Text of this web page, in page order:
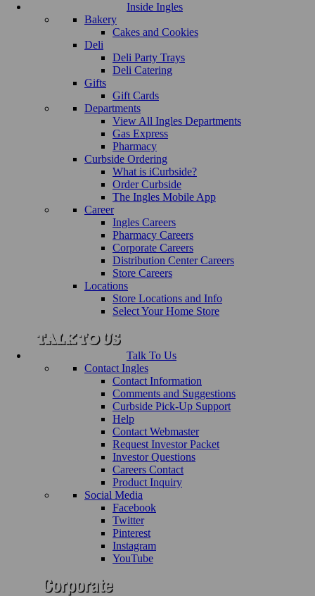
Inside Ingles
Bakery
Cakes and Cookies
Deli
Deli Party Trays
Deli Catering
Gifts
Gift Cards
Departments
View All Ingles Departments
Gas Express
Pharmacy
Curbside Ordering
What is iCurbside?
Order Curbside
The Ingles Mobile App
Career
Ingles Careers
Pharmacy Careers
Corporate Careers
Distribution Center Careers
Store Careers
Locations
Store Locations and Info
Select Your Home Store
Talk To Us
Contact Ingles
Contact Information
Comments and Suggestions
Curbside Pick-Up Support
Help
Contact Webmaster
Request Investor Packet
Investor Questions
Careers Contact
Product Inquiry
Social Media
Facebook
Twitter
Pinterest
Instagram
YouTube